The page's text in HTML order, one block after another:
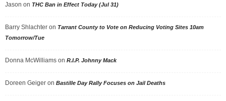
Jason on THC Ban in Effect Today (Jul 31)
Barry Shlachter on Tarrant County to Vote on Reducing Voting Sites 10am
Tomorrow/Tue
Donna McWilliams on R.I.P. Johnny Mack
Doreen Geiger on Bastille Day Rally Focuses on Jail Deaths